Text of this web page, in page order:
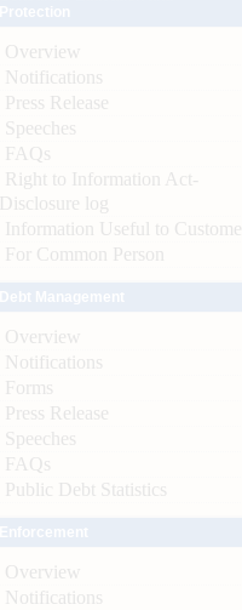
Overview
Notifications
Press Release
Speeches
FAQs
Right to Information Act-
Disclosure log
Information Useful to Customer
For Common Person
Overview
Notifications
Forms
Press Release
Speeches
FAQs
Public Debt Statistics
Overview
Notifications